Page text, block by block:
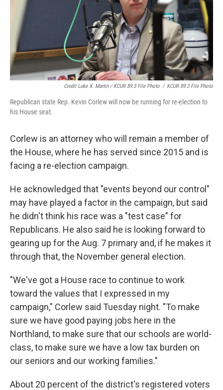
Credit Luke X. Martin / KCUR 89.3 File Photo / KCUR 89.3 File Photo
Republican state Rep. Kevin Corlew will now be running for re-election to
his House seat.
Corlew is an attorney who will remain a member of
the House, where he has served since 2015 and is
facing a re-election campaign.
He acknowledged that "events beyond our control"
may have played a factor in the campaign, but said
he didn't think his race was a "test case" for
Republicans. He also said he is looking forward to
gearing up for the Aug. 7 primary and, if he makes it
through that, the November general election.
"We've got a House race to continue to work
toward the values that I expressed in my
campaign," Corlew said Tuesday night. "To make
sure we have good paying jobs here in the
Northland, to make sure that our schools are world-
class, to make sure we have a low tax burden on
our seniors and our working families."
About 20 percent of the district's registered voters